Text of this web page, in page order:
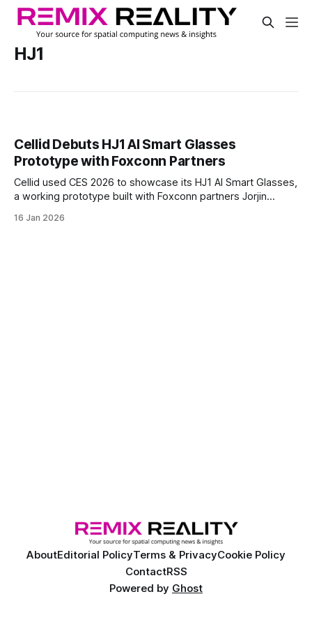
HJ1
Cellid Debuts HJ1 AI Smart Glasses
Prototype with Foxconn Partners
Cellid used CES 2026 to showcase its HJ1 AI Smart Glasses,
a working prototype built with Foxconn partners Jorjin
is helping accelerate the shift from the “experimental
16 Jan 2026
AboutEditorial PolicyTerms & PrivacyCookie Policy
ContactRSS
Powered by Ghost